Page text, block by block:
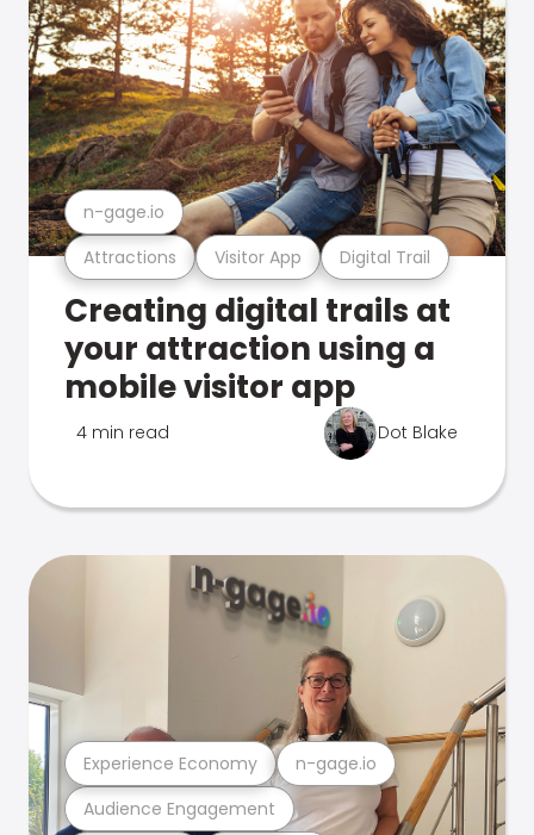
Attractions Visitor App Digital Trail
n-gage.io
Creating digital trails at
your attraction using a
mobile visitor app
4 min read Dot Blake
Audience Engagement
Experience Economy n-gage.io